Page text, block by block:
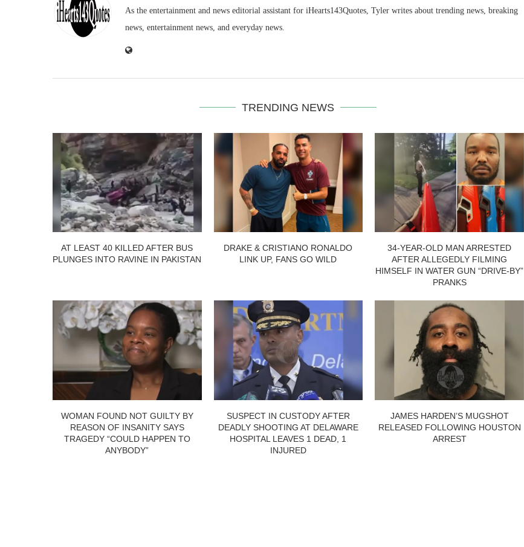
As the entertainment and news editorial assistant for iHearts143Quotes, Tyler writes about trending news, breaking
news, entertainment news, and everyday news.
TRENDING NEWS
AT LEAST 40 KILLED AFTER BUS
PLUNGES INTO RAVINE IN PAKISTAN
DRAKE & CRISTIANO RONALDO
LINK UP, FANS GO WILD
34-YEAR-OLD MAN ARRESTED
AFTER ALLEGEDLY FILMING
HIMSELF IN WATER GUN “DRIVE-BY”
PRANKS
WOMAN FOUND NOT GUILTY BY
REASON OF INSANITY SAYS
TRAGEDY “COULD HAPPEN TO
ANYBODY”
SUSPECT IN CUSTODY AFTER
DEADLY SHOOTING AT DELAWARE
HOSPITAL LEAVES 1 DEAD, 1
INJURED
JAMES HARDEN’S MUGSHOT
RELEASED FOLLOWING HOUSTON
ARREST